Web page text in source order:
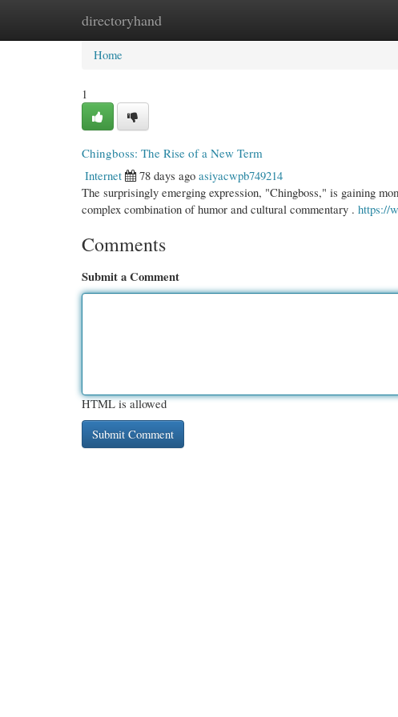
directoryhand
Home New Site Listings
Home
1
Chingboss: The Rise of a New Term
Internet
78 days ago asiyacwpb749214
The surprisingly emerging expression, "Chingboss," is gaining
complex combination of humor and cultural commentary . https://
Comments
Submit a Comment
HTML is allowed